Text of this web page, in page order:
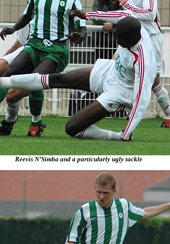
Reevis N’Simba and a particularly ugly tackle